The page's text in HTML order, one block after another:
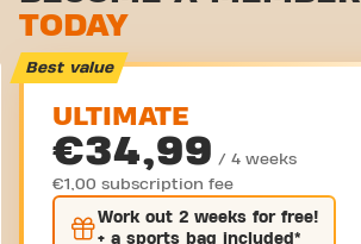
TODAY
Best value
ULTIMATE
€34,99 / 4 weeks
€1,00 subscription fee
Work out 2 weeks for free!
+ a sports bag included*